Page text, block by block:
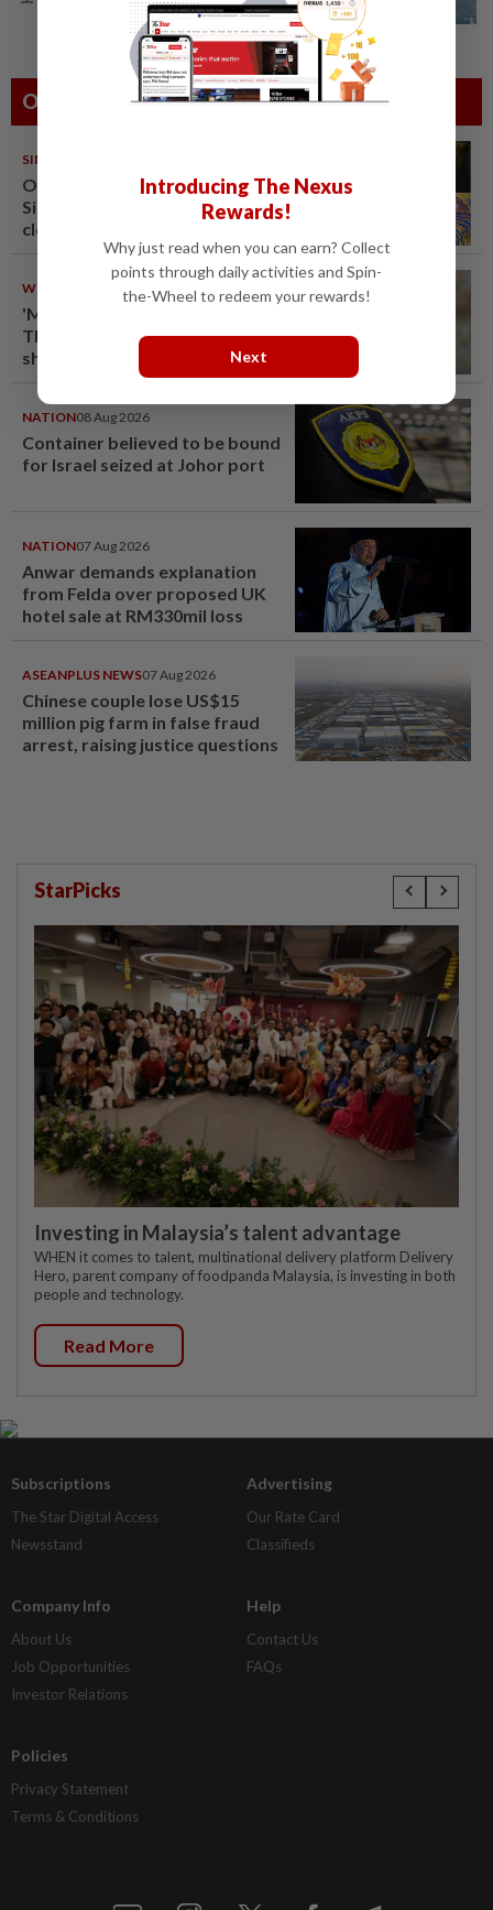
Others Also Read
SINGAPORE
One last pour for Tiger Beer as
Singapore brewery prepares to
close
WORLD 08 Aug 2026
'Mom, don't call me': Inside
Thailand's deadly school
shooting
NATION08 Aug 2026
Container believed to be bound
for Israel seized at Johor port
NATION07 Aug 2026
Anwar demands explanation
from Felda over proposed UK
hotel sale at RM330mil loss
ASEANPLUS NEWS07 Aug 2026
Chinese couple lose US$15
million pig farm in false fraud
arrest, raising justice questions
StarPicks
Investing in Malaysia’s talent advantage
WHEN it comes to talent, multinational delivery platform Delivery
Hero, parent company of foodpanda Malaysia, is investing in both
people and technology.
Read More
Subscriptions
The Star Digital Access
Newsstand
Advertising
Our Rate Card
Classifieds
Company Info
About Us
Job Opportunities
Investor Relations
Help
Contact Us
FAQs
Policies
Privacy Statement
Terms & Conditions
Introducing The Nexus
Rewards!
Why just read when you can earn? Collect
points through daily activities and Spin-
the-Wheel to redeem your rewards!
Next